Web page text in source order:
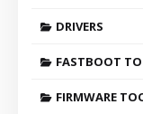
DRIVERS
FASTBOOT
FIRMWARE